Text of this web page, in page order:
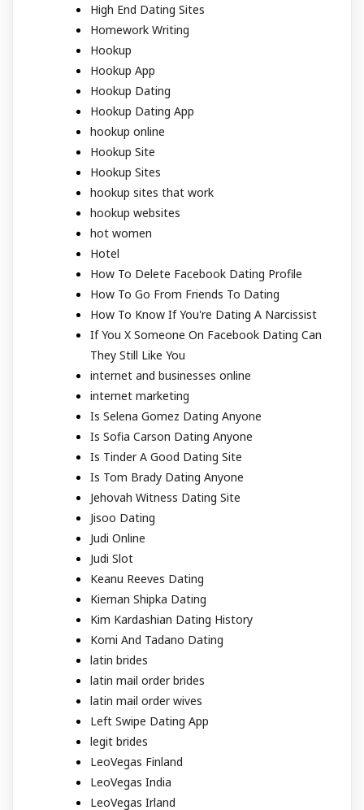
High End Dating Sites
Homework Writing
Hookup
Hookup App
Hookup Dating
Hookup Dating App
hookup online
Hookup Site
Hookup Sites
hookup sites that work
hookup websites
hot women
Hotel
How To Delete Facebook Dating Profile
How To Go From Friends To Dating
How To Know If You're Dating A Narcissist
If You X Someone On Facebook Dating Can
They Still Like You
internet and businesses online
internet marketing
Is Selena Gomez Dating Anyone
Is Sofia Carson Dating Anyone
Is Tinder A Good Dating Site
Is Tom Brady Dating Anyone
Jehovah Witness Dating Site
Jisoo Dating
Judi Online
Judi Slot
Keanu Reeves Dating
Kiernan Shipka Dating
Kim Kardashian Dating History
Komi And Tadano Dating
latin brides
latin mail order brides
latin mail order wives
Left Swipe Dating App
legit brides
LeoVegas Finland
LeoVegas India
LeoVegas Irland